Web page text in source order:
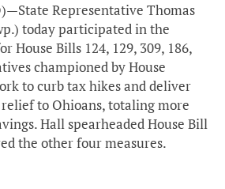
Representative Thomas
today participated in the
House Bills 124, 129, 309, 186,
championed by House
to curb tax hikes and deliver
to Ohioans, totaling more
Hall spearheaded House Bill
the other four measures.